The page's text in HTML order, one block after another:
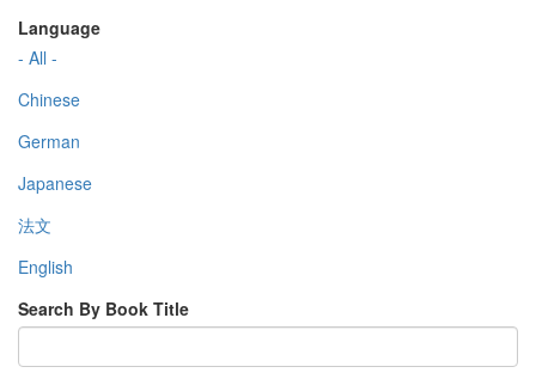
Language
- All -
Chinese
German
Japanese
法文
English
Search By Book Title